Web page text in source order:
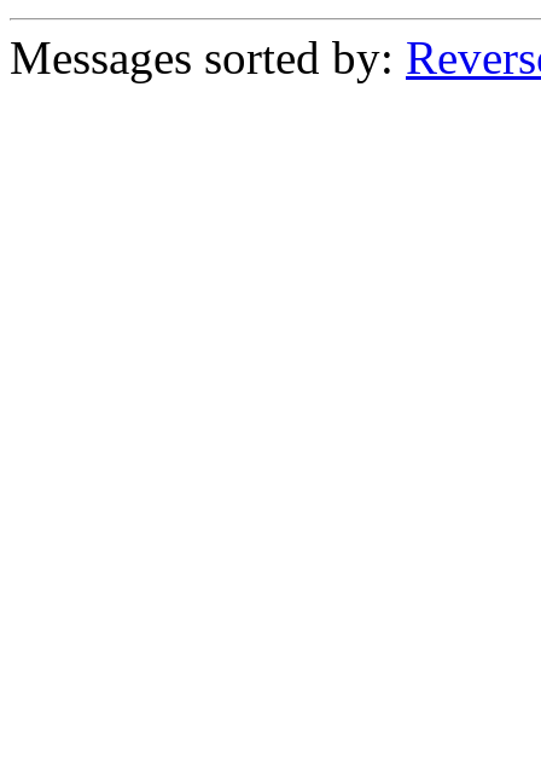
Messages sorted by: